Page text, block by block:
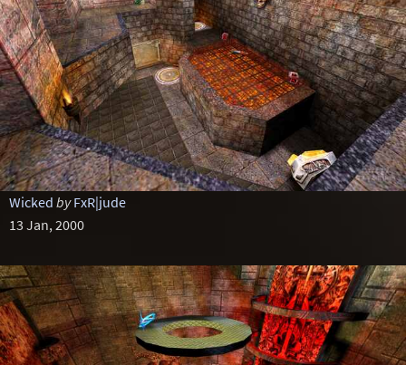
Wicked by FxR|jude
13 Jan, 2000